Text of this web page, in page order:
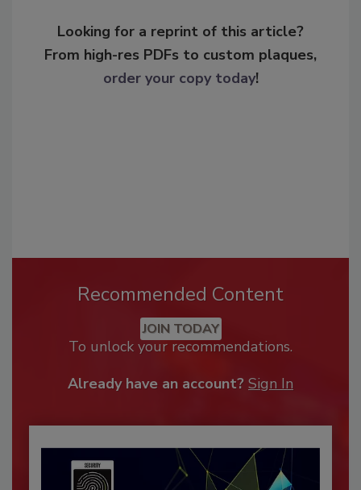
Looking for a reprint of this article?
From high-res PDFs to custom plaques,
order your copy today!
Recommended Content
JOIN TODAY
To unlock your recommendations.
Already have an account? Sign In